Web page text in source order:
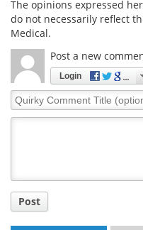
The opinions expressed
do not necessarily reflect
Medical.
Post a new
Login
Quirky
Comment
Post